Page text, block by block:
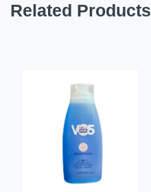
Related Products